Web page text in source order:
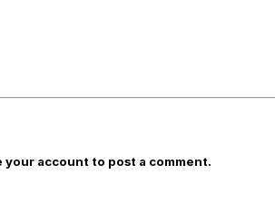
account to post a comment.